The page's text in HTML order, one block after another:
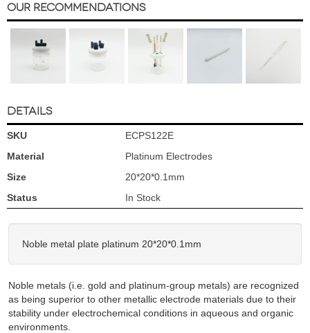
Our Recommendations
DETAILS
SKU
ECPS122E
Material
Platinum Electrodes
Size
20*20*0.1mm
Status
In Stock
Noble metal plate platinum 20*20*0.1mm
Noble metals (i.e. gold and platinum-group metals) are recognized
as being superior to other metallic electrode materials due to their
stability under electrochemical conditions in aqueous and organic
environments.